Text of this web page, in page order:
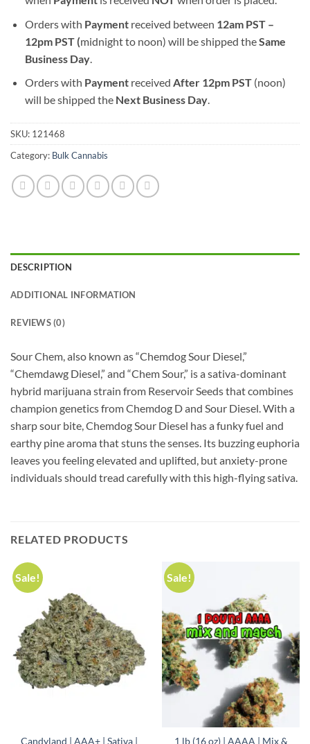
Orders with Paymentreceived between 12am PST –
12pm PST (midnight to noon) will be shipped theSame
Business Day.
Orders with Payment received After 12pm PST(noon)
will be shipped the Next Business Day.
SKU: 121468
Category: Bulk Cannabis
DESCRIPTION
ADDITIONAL INFORMATION
REVIEWS (0)
Sour Chem, also known as “Chemdog Sour Diesel,”
“Chemdawg Diesel,” and “Chem Sour,” is a sativa-dominant
hybrid marijuana strain from Reservoir Seeds that combines
champion genetics from Chemdog D and Sour Diesel. With a
sharp sour bite, Chemdog Sour Diesel has a funky fuel and
earthy pine aroma that stuns the senses. Its buzzing euphoria
leaves you feeling elevated and uplifted, but anxiety-prone
individuals should tread carefully with this high-flying sativa.
RELATED PRODUCTS
Sale!
Candyland | AAA+ | Sativa |
Sale!
1 lb (16 oz) | AAAA | Mix &